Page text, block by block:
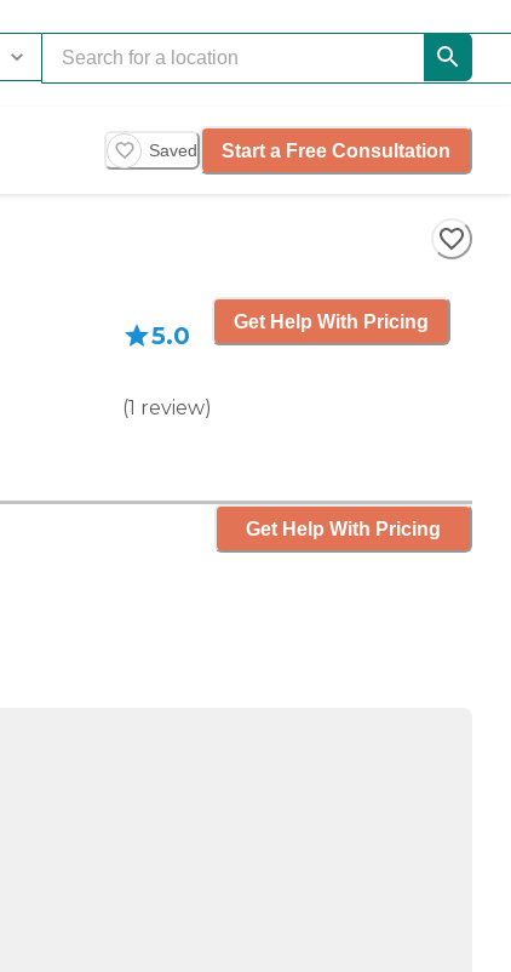
Saved Start a Free Consultation
5.0
(1 review)
Get Help With Pricing
Get Help With Pricing